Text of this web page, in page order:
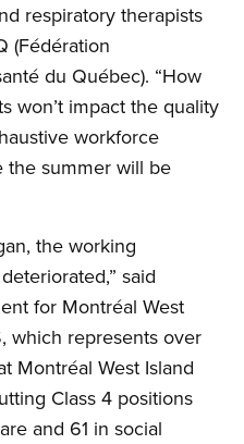
respiratory therapists
(Fédération
du Québec). “How
won’t impact the quality
workforce
the summer will be
the working
said
for Montréal West
which represents over
Montréal West Island
Class 4 positions
and 61 in social